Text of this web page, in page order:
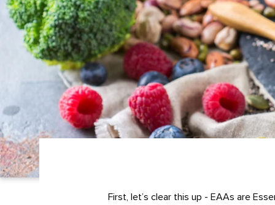
First, let’s clear this up - EAAs are